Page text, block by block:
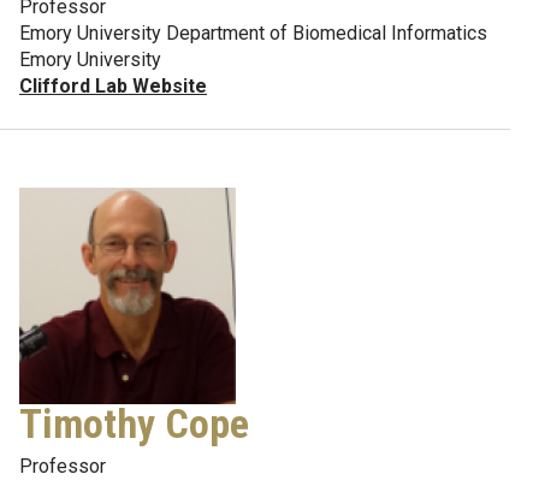
Professor
Emory University Department of Biomedical Informatics
Emory University
Clifford Lab Website
Timothy Cope
Professor